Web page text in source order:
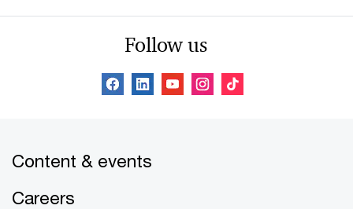
Follow us
Content & events
Careers